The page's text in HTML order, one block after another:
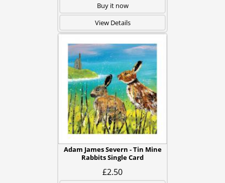
Buy it now
View Details
Adam James Severn - Tin Mine
Rabbits Single Card
£2.50